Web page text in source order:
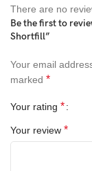
bottle passing on
240ml of 3mg e-
There are no
Be the first to
Shortfill”
Your email
marked *
Your rating *
Your review *